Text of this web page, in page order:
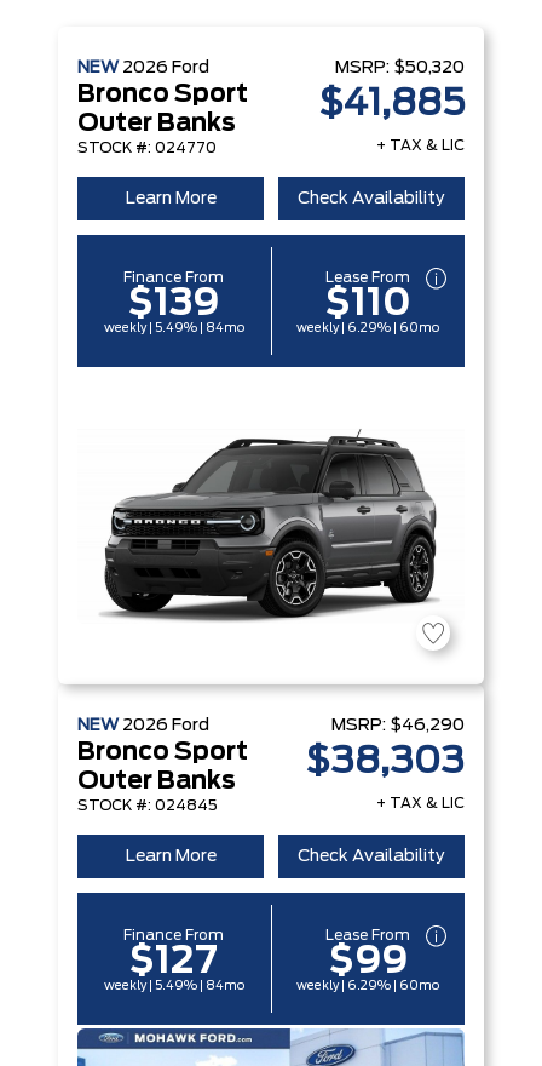
NEW 2026 Ford
Bronco Sport
Outer Banks
STOCK #: 024770
MSRP: $50,320
$41,885
+ TAX & LIC
Learn More Check Availability
Finance From
$139
weekly | 5.49% | 84mo
Lease From
$110
weekly | 6.29% | 60mo
NEW 2026 Ford
Bronco Sport
Outer Banks
STOCK #: 024845
MSRP: $46,290
$38,303
+ TAX & LIC
Learn More Check Availability
Finance From
$127
weekly | 5.49% | 84mo
Lease From
$99
weekly | 6.29% | 60mo